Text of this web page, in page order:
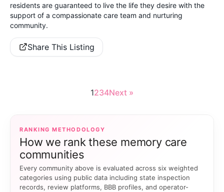
residents are guaranteed to live the life they desire with the
support of a compassionate care team and nurturing
community.
Share This Listing
1234Next »
RANKING METHODOLOGY
How we rank these memory care
communities
Every community above is evaluated across six weighted
categories using public data including state inspection
records, review platforms, BBB profiles, and operator-